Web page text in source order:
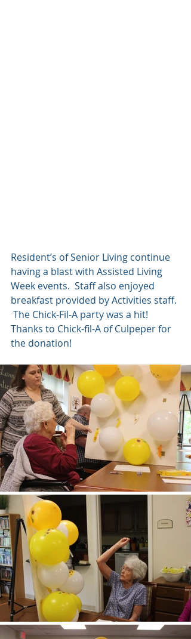
Resident’s of Senior Living continue
having a blast with Assisted Living
Week events.  Staff also enjoyed
breakfast provided by Activities staff.
The Chick-Fil-A party was a hit!
Thanks to Chick-fil-A of Culpeper for
the donation!